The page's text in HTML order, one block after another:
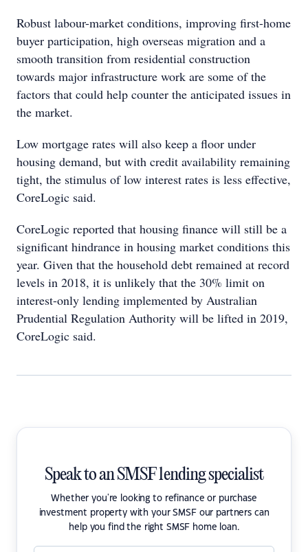
Robust labour-market conditions, improving first-home
buyer participation, high overseas migration and a
smooth transition from residential construction
towards major infrastructure work are some of the
factors that could help counter the anticipated issues in
the market.
Low mortgage rates will also keep a floor under
housing demand, but with credit availability remaining
tight, the stimulus of low interest rates is less effective,
CoreLogic said.
CoreLogic reported that housing finance will still be a
significant hindrance in housing market conditions this
year. Given that the household debt remained at record
levels in 2018, it is unlikely that the 30% limit on
interest-only lending implemented by Australian
Prudential Regulation Authority will be lifted in 2019,
CoreLogic said.
Speak to an SMSF lending specialist
Whether you're looking to refinance or purchase
investment property with your SMSF our partners can
help you find the right SMSF home loan.